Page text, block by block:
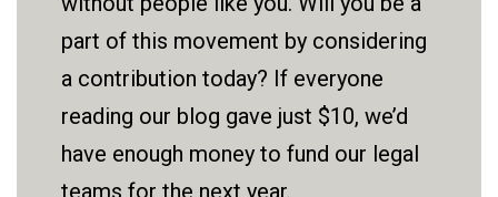
part of this movement by considering
a contribution today? If everyone
reading our blog gave just $10, we’d
have enough money to fund our legal
teams for the next year.